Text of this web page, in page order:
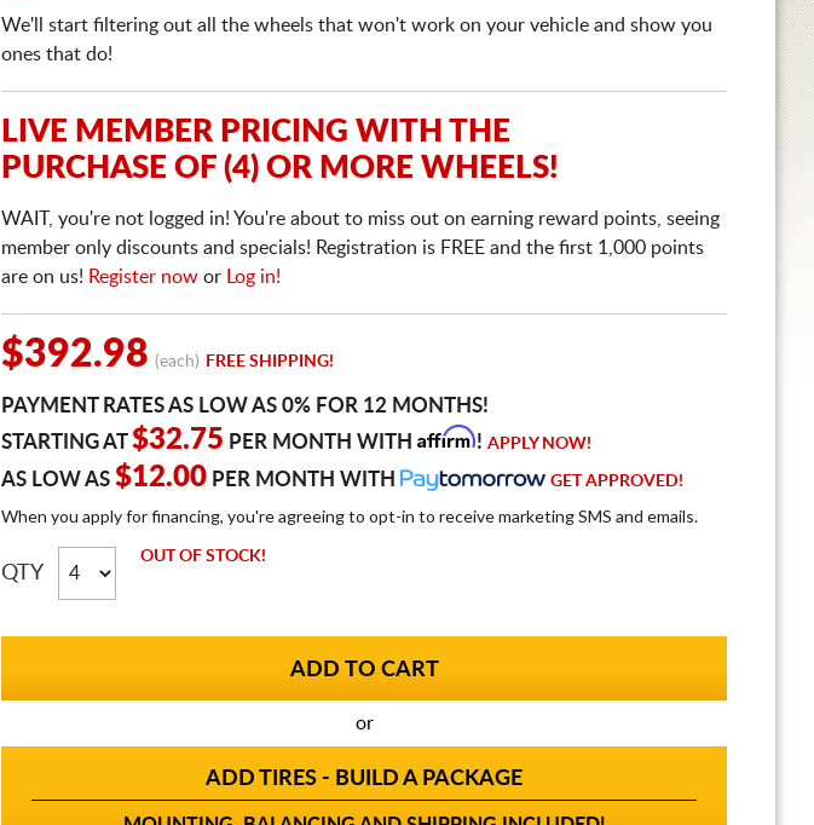
We'll start filtering out all the wheels that won't work on your vehicle and show you
ones that do!
LIVE MEMBER PRICING WITH THE
PURCHASE OF (4) OR MORE WHEELS!
WAIT, you're not logged in! You're about to miss out on earning reward points, seeing
member only discounts and specials! Registration is FREE and the first 1,000 points
are on us! Register now or Log in!
$392.98 (each) FREE SHIPPING!
PAYMENT RATES AS LOW AS 0% FOR 12 MONTHS!
STARTING AT$32.75 PER MONTH WITH Affirm! APPLY NOW!
AS LOW AS $12.00 PER MONTH WITH GET APPROVED!
When you apply for financing, you're agreeing to opt-in to receive marketing SMS and emails.
QTY
OUT OF STOCK!
or
ADD TIRES - BUILD A PACKAGE